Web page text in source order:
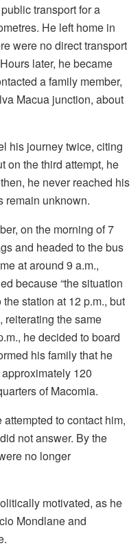
transport for a
He left home in
were no direct transport
later, he became
a family member,
Macua junction, about
his journey twice, citing
on the third attempt, he
he never reached his
remain unknown.
on the morning of 7
and headed to the bus
at around 9 a.m.,
because “the situation
the station at 12 p.m., but
reiterating the same
he decided to board
his family that he
120
of Macomia.
to contact him,
not answer. By the
no longer
motivated, as he
Mondlane and